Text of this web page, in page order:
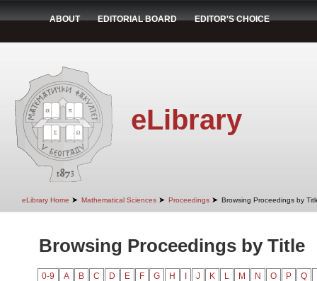
ABOUT EDITORIAL BOARD EDITOR'S CHOICE
eLibrary
eLibrary Home ➤ Mathematical Sciences ➤ Proceedings ➤ Browsing Proceedings by
Browsing Proceedings by Title
0-9 A B C D E F G H J K L M N O P Q